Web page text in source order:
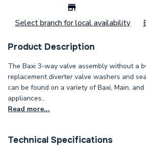
Select branch for local availability
Product Description
The Baxi 3-way valve assembly without a
replacement diverter valve washers and
can be found on a variety of Baxi, Main,
appliances..
Read more...
Technical Specifications